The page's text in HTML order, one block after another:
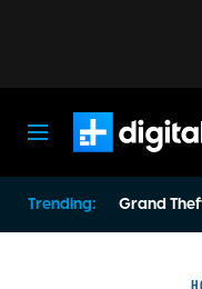
Trending: Grand